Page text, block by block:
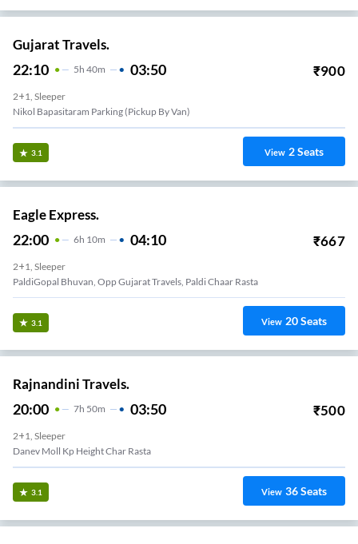
Gujarat Travels.
22:10 5H 40m 03:50 ₹900
2+1, Sleeper
Nikol Bapasitaram Parking (pickup By Van)
3.1 View 2Seats
Eagle Express.
22:00 6H 10m 04:10 ₹667
2+1, Sleeper
PaldiGopal Bhuvan, Opp Gujarat Travels, Paldi Chaar Rasta
3.1 View 20Seats
Rajnandini Travels.
20:00 7H 50m 03:50 ₹500
2+1, Sleeper
Danev Moll Kp Height Char Rasta
3.1 View 36Seats